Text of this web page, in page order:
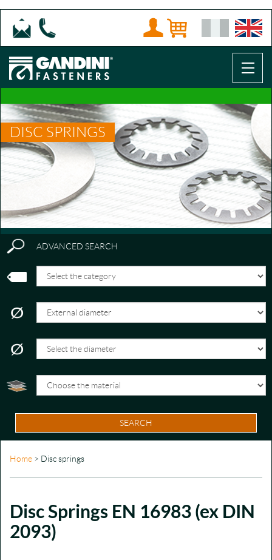
DISC SPRINGS
ADVANCED SEARCH
SEARCH
Home > Disc springs
Disc Springs EN 16983 (ex DIN
2093)